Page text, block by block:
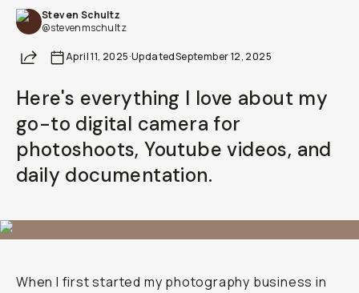
Steven Schultz
@stevenmschultz
ShareApril 11, 2025·UpdatedSeptember 12, 2025
Here's everything I love about my
go-to digital camera for
photoshoots, Youtube videos, and
daily documentation.
When I first started my photography business in
Already a member? Log in